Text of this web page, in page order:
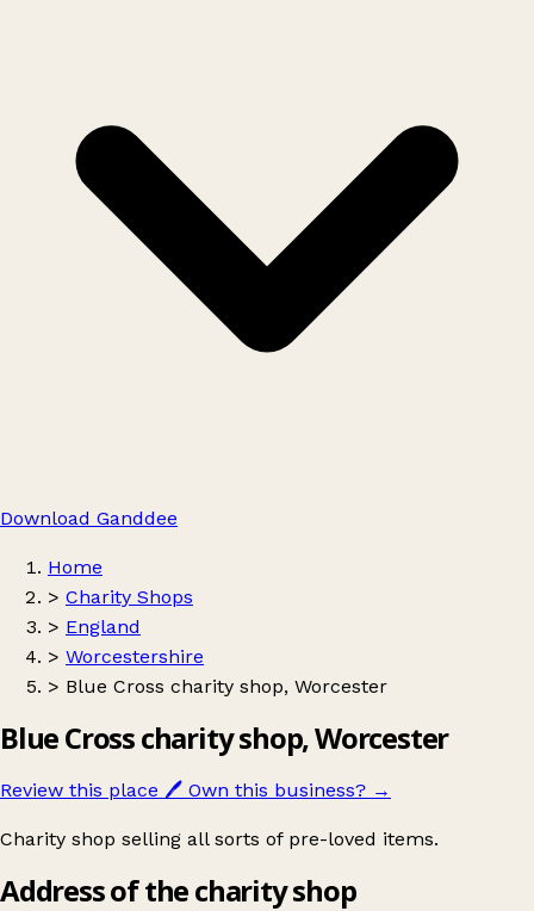
Download Ganddee
Home
> Charity Shops
> England
> Worcestershire
> Blue Cross charity shop, Worcester
Blue Cross charity shop, Worcester
Review this place 🖊️ Own this business? →
Charity shop selling all sorts of pre-loved items.
Address of the charity shop